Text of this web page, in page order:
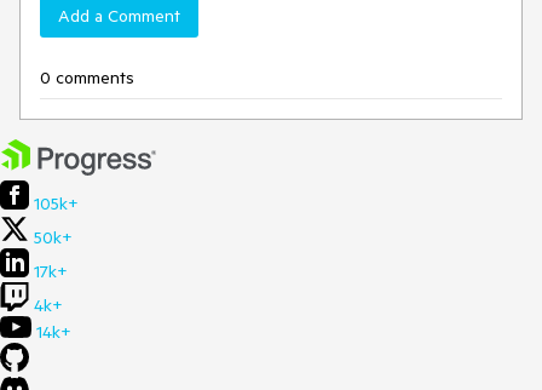
Add a Comment
0 comments
105k+
50k+
17k+
4k+
14k+